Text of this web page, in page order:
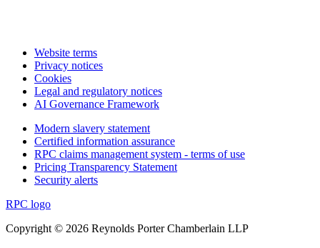
Website terms
Privacy notices
Cookies
Legal and regulatory notices
AI Governance Framework
Modern slavery statement
Certified information assurance
RPC claims management system - terms of use
Pricing Transparency Statement
Security alerts
RPC logo
Copyright © 2026 Reynolds Porter Chamberlain LLP